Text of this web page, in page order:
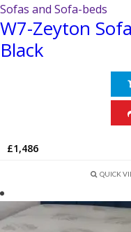
Sofas and Sofa-beds
W7-Zeyton
Black
£1,486
QUICK